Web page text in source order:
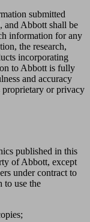
submitted
and Abbott shall be
information for any
the research,
incorporating
to Abbott is fully
and accuracy
proprietary or privacy
published in this
of Abbott, except
under contract to
to use the